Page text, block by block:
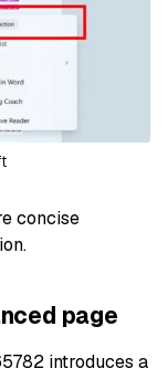
concise
page
introduces a